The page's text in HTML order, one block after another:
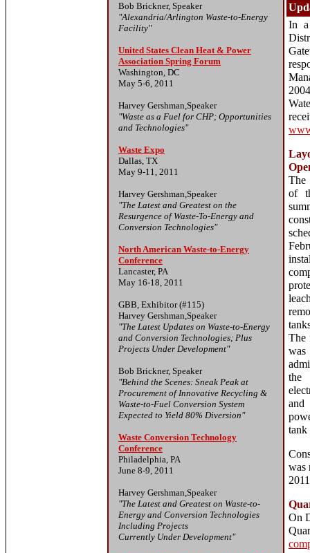
Bob Brickner, Speaker
"Alexandria/Arlington Waste-to-Energy
Facility"
United States Clean Heat & Power
Association Spring Forum
Washington, DC
May 5-6, 2011
Harvey Gershman,Speaker
"Waste as a Fuel for CHP; Opportunities
and Technologies"
Waste Expo
Dallas, TX
May 9-11, 2011
Harvey Gershman,Speaker
"The Latest and Greatest on the
Resurgence of Waste-To-Energy and
Conversion Technologies"
North American Waste-to-Energy
Conference
Lancaster, PA
May 16-18, 2011
GBB, Exhibitor (#115)
Harvey Gershman,Speaker
"The Latest Updates on Waste-to-Energy
and Conversion Technologies; Plus
Projects Under Development"
Bob Brickner, Speaker
"Behind the Scenes: Sneak Peak at
Procurement of Innovative Recycling &
Waste-to-Fuel Conversion System
Expected to Yield 80% Diversion"
Waste Conversion Technology
Conference
Philadelphia, PA
June 8-9, 2011
Harvey Gershman,Speaker
"The Latest and Greatest on Waste-to-
Energy and Conversion Technologies
Including Projects
Currently Under Development"
In a
The
of
The
the
and
tank
was
On